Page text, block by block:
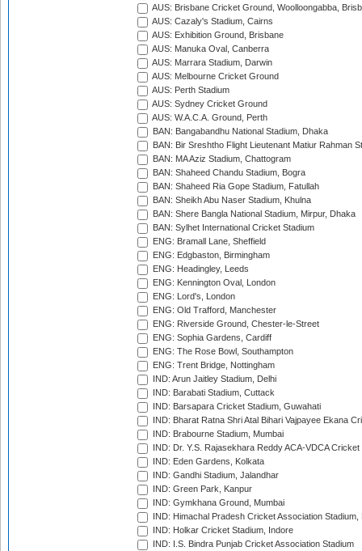
AUS: Brisbane Cricket Ground, Woolloongabba,
AUS: Cazaly's Stadium, Cairns
AUS: Exhibition Ground, Brisbane
AUS: Manuka Oval, Canberra
AUS: Marrara Stadium, Darwin
AUS: Melbourne Cricket Ground
AUS: Perth Stadium
AUS: Sydney Cricket Ground
AUS: W.A.C.A. Ground, Perth
BAN: Bangabandhu National Stadium, Dhaka
BAN: Bir Sreshtho Flight Lieutenant Matiur Rahman
BAN: MA Aziz Stadium, Chattogram
BAN: Shaheed Chandu Stadium, Bogra
BAN: Shaheed Ria Gope Stadium, Fatullah
BAN: Sheikh Abu Naser Stadium, Khulna
BAN: Shere Bangla National Stadium, Mirpur, Dhaka
BAN: Sylhet International Cricket Stadium
ENG: Bramall Lane, Sheffield
ENG: Edgbaston, Birmingham
ENG: Headingley, Leeds
ENG: Kennington Oval, London
ENG: Lord's, London
ENG: Old Trafford, Manchester
ENG: Riverside Ground, Chester-le-Street
ENG: Sophia Gardens, Cardiff
ENG: The Rose Bowl, Southampton
ENG: Trent Bridge, Nottingham
IND: Arun Jaitley Stadium, Delhi
IND: Barabati Stadium, Cuttack
IND: Barsapara Cricket Stadium, Guwahati
IND: Bharat Ratna Shri Atal Bihari Vajpayee Ekana
IND: Brabourne Stadium, Mumbai
IND: Dr. Y.S. Rajasekhara Reddy ACA-VDCA
IND: Eden Gardens, Kolkata
IND: Gandhi Stadium, Jalandhar
IND: Green Park, Kanpur
IND: Gymkhana Ground, Mumbai
IND: Himachal Pradesh Cricket Association Stadium,
IND: Holkar Cricket Stadium, Indore
IND: I.S. Bindra Punjab Cricket Association Stadium